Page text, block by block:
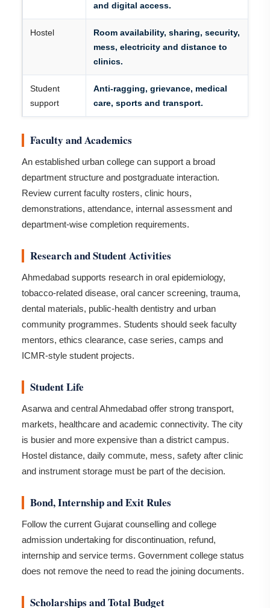
and digital access.
Hostel
Room availability, sharing, security,
mess, electricity and distance to
clinics.
Student
support
Anti-ragging, grievance, medical
care, sports and transport.
Faculty and Academics
An established urban college can support a broad
department structure and postgraduate interaction.
Review current faculty rosters, clinic hours,
demonstrations, attendance, internal assessment and
department-wise completion requirements.
Research and Student Activities
Ahmedabad supports research in oral epidemiology,
tobacco-related disease, oral cancer screening, trauma,
dental materials, public-health dentistry and urban
community programmes. Students should seek faculty
mentors, ethics clearance, case series, camps and
ICMR-style student projects.
Student Life
Asarwa and central Ahmedabad offer strong transport,
markets, healthcare and academic connectivity. The city
is busier and more expensive than a district campus.
Hostel distance, daily commute, mess, safety after clinic
and instrument storage must be part of the decision.
Bond, Internship and Exit Rules
Follow the current Gujarat counselling and college
admission undertaking for discontinuation, refund,
internship and service terms. Government college status
does not remove the need to read the joining documents.
Scholarships and Total Budget